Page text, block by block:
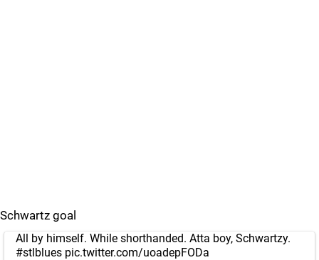
Schwartz goal
All by himself. While shorthanded. Atta boy, Schwartzy.
#stlblues pic.twitter.com/uoadepFODa